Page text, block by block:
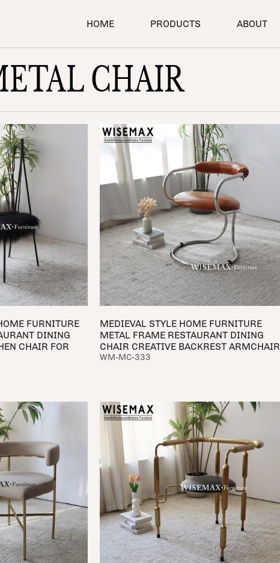
HOME PRODUCTS ABOUT
SEARCH
CHAIR
FURNITURE
DINING
CHAIR FOR
MEDIEVAL STYLE HOME FURNITURE
METAL FRAME RESTAURANT DINING
CHAIR CREATIVE BACKREST ARMCHAIR
WM-MC-333